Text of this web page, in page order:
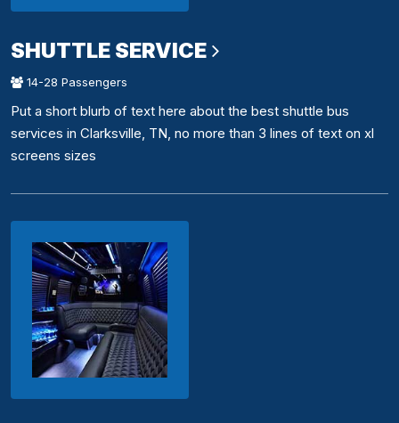
SHUTTLE SERVICE
14-28 Passengers
Put a short blurb of text here about the best shuttle bus
services in Clarksville, TN, no more than 3 lines of text on xl
screens sizes